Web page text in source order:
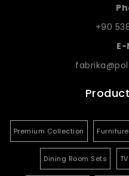
+90
Premium Collection Furniture
Dining Room Sets